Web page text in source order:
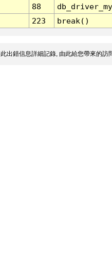
88
223 break()
出錯信息詳細記錄, 由此給您帶來的訪